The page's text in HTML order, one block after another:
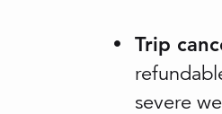
Trip
severe